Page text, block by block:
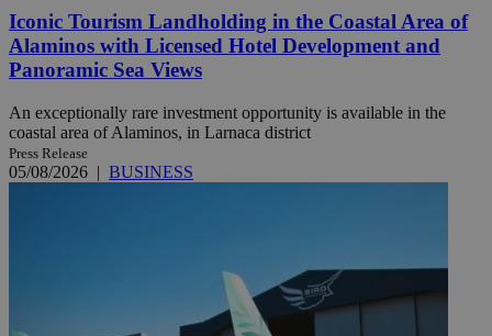
Iconic Tourism Landholding in the Coastal Area of
Alaminos with Licensed Hotel Development and
Panoramic Sea Views
An exceptionally rare investment opportunity is available in the
coastal area of Alaminos, in Larnaca district
Press Release
05/08/2026 | BUSINESS